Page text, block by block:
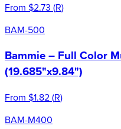
From $2.73 (R)
BAM-500
Bammie – Full Color
(19.685"x9.84")
From $1.82(R)
BAM-M400